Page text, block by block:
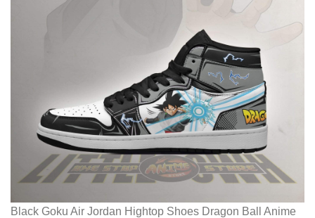
Black Goku Air Jordan Hightop Shoes Dragon Ball Anime